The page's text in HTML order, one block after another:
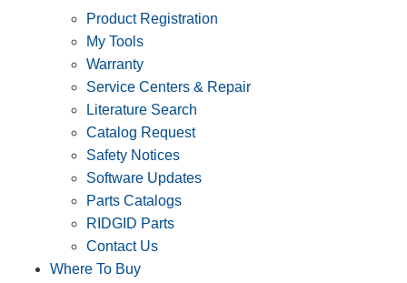
Product Registration
My Tools
Warranty
Service Centers & Repair
Literature Search
Catalog Request
Safety Notices
Software Updates
Parts Catalogs
RIDGID Parts
Contact Us
Where To Buy